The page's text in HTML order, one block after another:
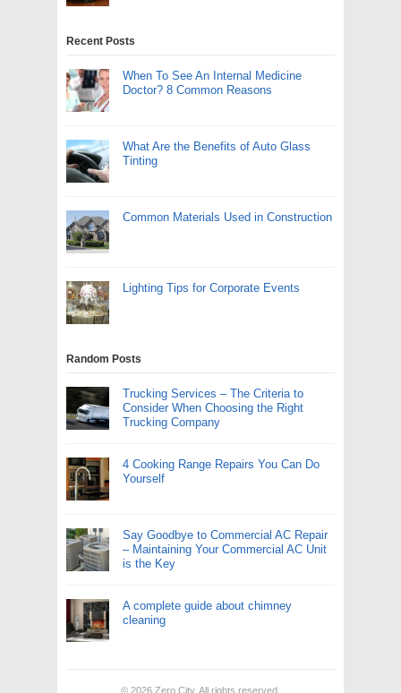
Recent Posts
When To See An Internal Medicine
Doctor? 8 Common Reasons
What Are the Benefits of Auto Glass
Tinting
Common Materials Used in Construction
Lighting Tips for Corporate Events
Random Posts
Trucking Services – The Criteria to
Consider When Choosing the Right
Trucking Company
4 Cooking Range Repairs You Can Do
Yourself
Say Goodbye to Commercial AC Repair
– Maintaining Your Commercial AC Unit
is the Key
A complete guide about chimney
cleaning
© 2026 Zero City. All rights reserved.